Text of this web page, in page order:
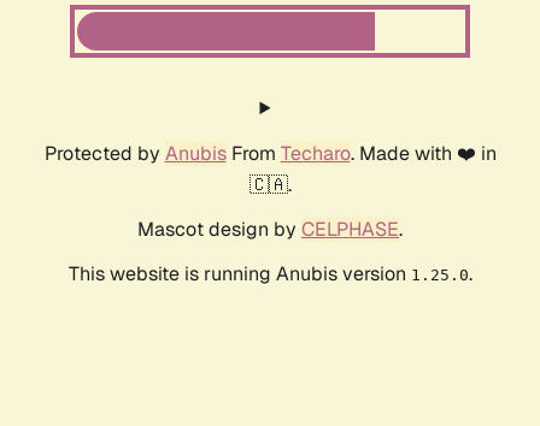
Protected by AnubisFrom Techaro. Made with ❤️ in
🇨🇦.
Mascot design by CELPHASE.
This website is running Anubis version 1.25.0.